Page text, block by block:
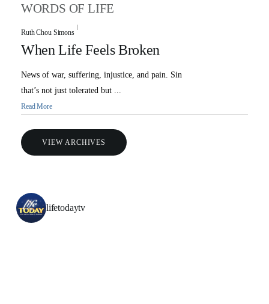
WORDS OF LIFE
When Life Feels Broken
Ruth Chou Simons
News of war, suffering, injustice, and pain. Sin
that’s not just tolerated but ...
Read More
VIEW ARCHIVES
lifetodaytv